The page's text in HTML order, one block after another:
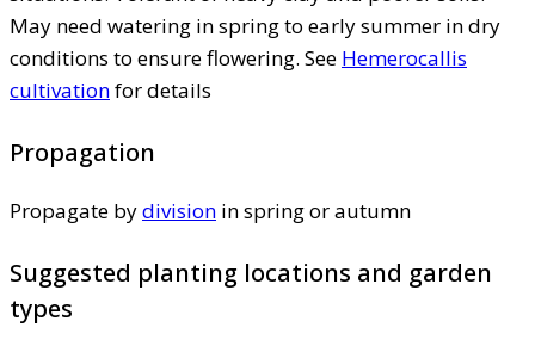
May need watering in spring to early summer in dry
conditions to ensure flowering. See Hemerocallis
cultivationfor details
Propagation
Propagate bydivision in spring or autumn
Suggested planting locations and garden
types